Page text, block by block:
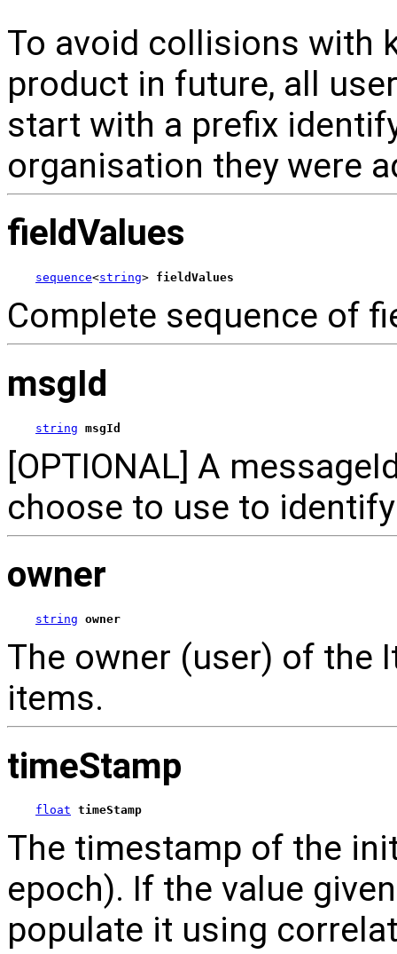
To avoid collisions with
product in future, all
start with a prefix
organisation they were
fieldValues
sequence<string> fieldValues
Complete sequence of
msgId
string msgId
[OPTIONAL] A
choose to use to
owner
string owner
The owner (user) of the
items.
timeStamp
float timeStamp
The timestamp of the
epoch). If the value
populate it using